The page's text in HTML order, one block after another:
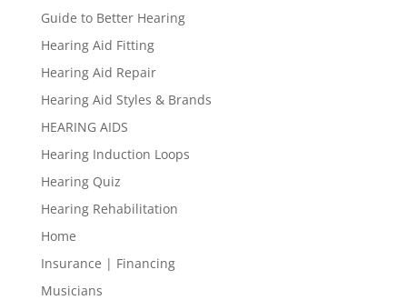
Guide to Better Hearing
Hearing Aid Fitting
Hearing Aid Repair
Hearing Aid Styles & Brands
HEARING AIDS
Hearing Induction Loops
Hearing Quiz
Hearing Rehabilitation
Home
Insurance | Financing
Musicians